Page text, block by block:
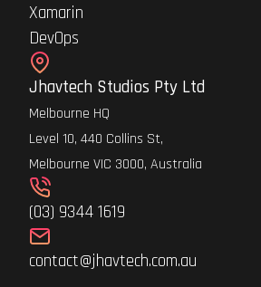
Jhavtech Studios Pty Ltd
Melbourne HQ
Level 10, 440 Collins St,
Melbourne VIC 3000, Australia
(03) 9344 1619
contact@jhavtech.com.au
Xamarin
DevOps